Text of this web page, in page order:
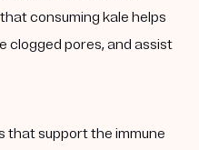
consuming kale helps
clogged pores, and assist
that support the immune